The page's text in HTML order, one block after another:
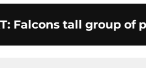
: Falcons tall group of